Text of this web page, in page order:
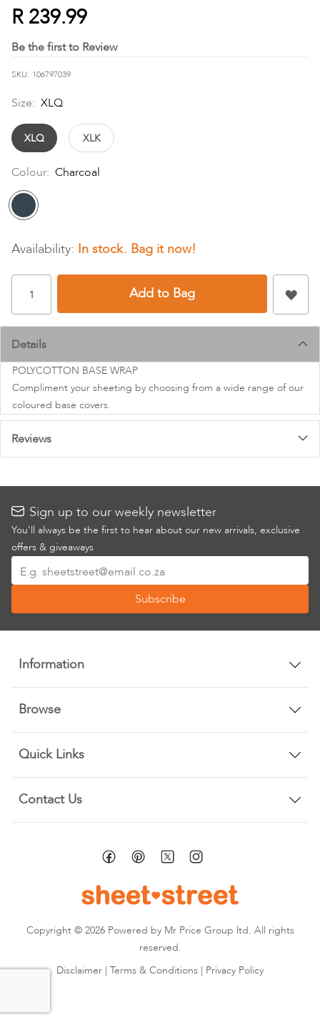
beginning
of
the
gallery
R 239.99
Be the first to Review
SKU 106797039
Size: XLQ
XLQ XLK
Colour: Charcoal
In stock
Add to Bag
Details
POLYCOTTON BASE WRAP
Compliment your sheeting by choosing from a wide range of our
coloured base covers.
Reviews
Sign up to our weekly newsletter
You’ll always be the first to hear about our new arrivals, exclusive
offers & giveaways
Up
Our
Newsletter:
Subscribe
Information
Browse
Quick Links
Contact Us
Copyright © 2026 Powered by Mr Price Group ltd. All rights
reserved.
Disclaimer | Terms & Conditions | Privacy Policy